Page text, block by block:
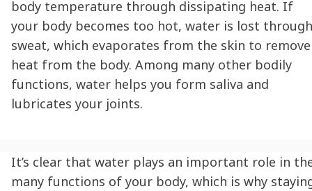
body temperature through dissipating heat. If
your body becomes too hot, water is lost through
sweat, which evaporates from the skin to remove
heat from the body. Among many other bodily
functions, water helps you form saliva and
lubricates your joints.
It’s clear that water plays an important role in
many functions of your body, which is why